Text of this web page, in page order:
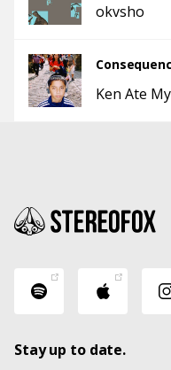
okvsho
Ken Ate
Stay up to date.